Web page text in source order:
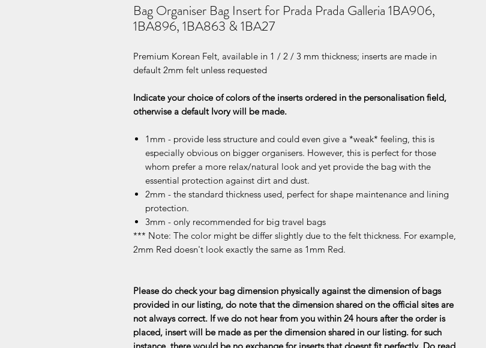
Bag Organiser Bag Insert for Prada Prada Galleria 1BA906,
1BA896, 1BA863 & 1BA27
Premium Korean Felt, available in 1 / 2 / 3 mm thickness; inserts are made in
default 2mm felt unless requested
Indicate your choice of colors of the inserts ordered in the personalisation field,
otherwise a default Ivory will be made.
1mm - provide less structure and could even give a *weak* feeling, this is
especially obvious on bigger organisers. However, this is perfect for those
whom prefer a more relax/natural look and yet provide the bag with the
essential protection against dirt and dust.
2mm - the standard thickness used, perfect for shape maintenance and lining
protection.
3mm - only recommended for big travel bags
*** Note: The color might be differ slightly due to the felt thickness. For example,
2mm Red doesn't look exactly the same as 1mm Red.
Please do check your bag dimension physically against the dimension of bags
provided in our listing, do note that the dimension shared on the official sites are
not always correct. If we do not hear from you within 24 hours after the order is
placed, insert will be made as per the dimension shared in our listing. for such
instance, there would be no exchange for inserts that doesnt fit perfectly. Do read